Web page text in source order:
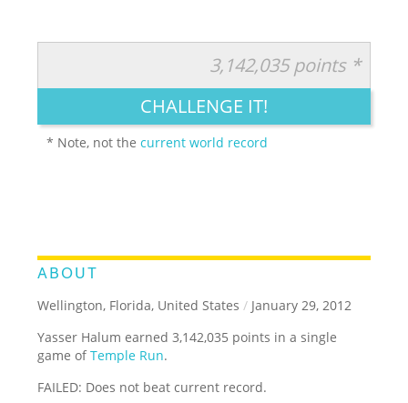
LEGENDARY FUNNY CUTE CREATIVE
3,142,035 points *
CHALLENGE IT!
* Note, not thecurrent world record
ABOUT
Wellington, Florida, United States / January 29, 2012
Yasser Halum earned 3,142,035 points in a single
game ofTemple Run.
FAILED: Does not beat current record.